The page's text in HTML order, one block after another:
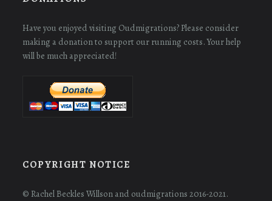
Have you enjoyed visiting Oudmigrations? Please consider
making a donation to support our running costs. Your help
will be much appreciated!
COPYRIGHT NOTICE
© Rachel Beckles Willson and oudmigrations 2016-2021.